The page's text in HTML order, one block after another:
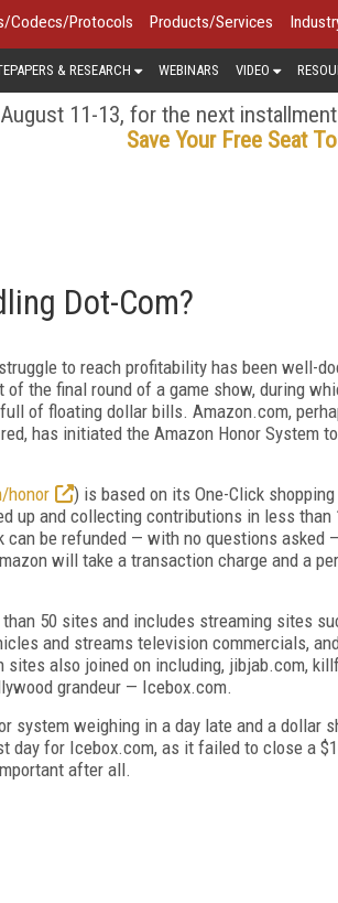
Codecs/Protocols Products/Services
& RESEARCH WEBINARS VIDEO
11-13, for the next
Save Your Free Seat
Dot-Com?
to reach profitability has been well-
the final round of a game show, during
of floating dollar bills. Amazon.com,
has initiated the Amazon Honor System
honor
) is based on its One-Click
up and collecting contributions in less than
be refunded — with no questions asked
will take a transaction charge and a
50 sites and includes streaming sites
and streams television commercials,
also joined on including, jibjab.com,
grandeur — Icebox.com.
system weighing in a day late and a dollar
day for Icebox.com, as it failed to close a
after all.